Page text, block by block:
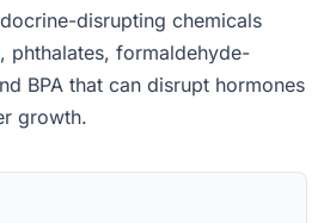
disrupting chemicals
phthalates, formaldehyde-
BPA that can disrupt hormones
growth.